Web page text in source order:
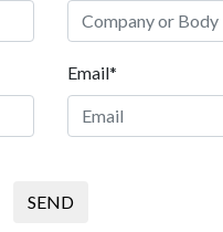
Email*
SEND